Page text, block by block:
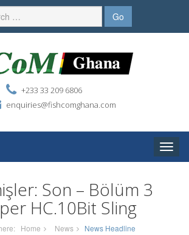
+233 33 209 6806
enquiries@fishcomghana.com
Toggle
Son – Bölüm 3
HC.10Bit Sling
Home News News Headline